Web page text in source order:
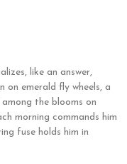
like an answer,
on emerald fly wheels, a
the blooms on
morning commands him
fuse holds him in